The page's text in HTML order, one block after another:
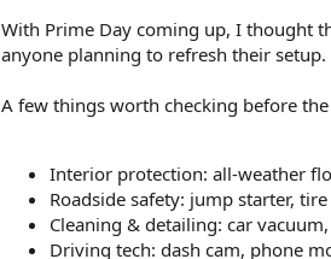
With Prime Day coming up, I thought
anyone planning to refresh their setup.
A few things worth checking before
Interior protection: all-weather
Roadside safety: jump starter,
Cleaning & detailing: car
Driving tech: dash cam, phone